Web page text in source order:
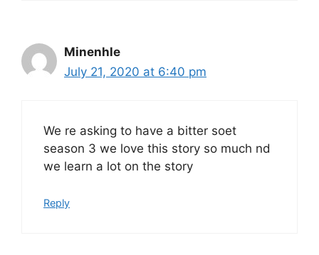
Minenhle
July 21, 2020 at 6:40 pm
We re asking to have a bitter soet
season 3 we love this story so much nd
we learn a lot on the story
Reply